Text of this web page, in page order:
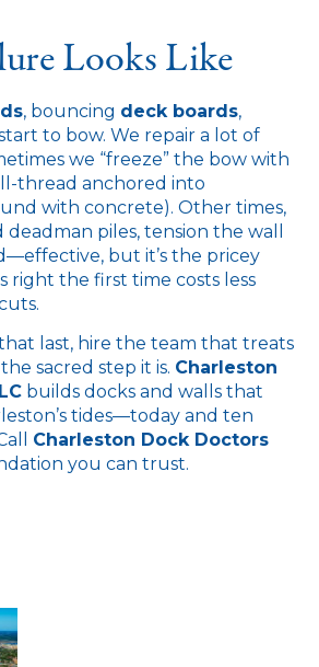
Looks Like
, bouncing deck boards,
to bow. We repair a lot of
we “freeze” the bow with
thread anchored into
with concrete). Other times,
deadman piles, tension the wall
but it’s the pricey
right the first time costs less
last, hire the team that treats
the sacred step it is. Charleston
builds docks and walls that
tides—today and ten
Charleston Dock Doctors
you can trust.